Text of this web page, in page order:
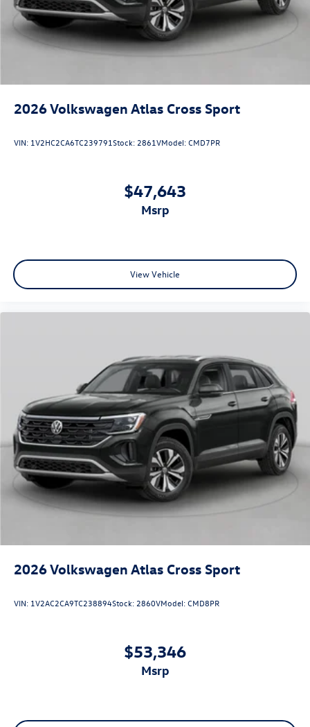
2026Volkswagen Atlas Cross Sport
VIN: 1V2HC2CA6TC239791Stock: 2861VModel:CMD7PR
$47,643
msrp
View Vehicle
2026Volkswagen Atlas Cross Sport
VIN: 1V2AC2CA9TC238894Stock: 2860VModel:CMD8PR
$53,346
msrp